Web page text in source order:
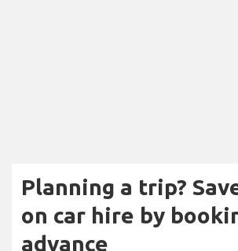
Planning a trip?
on car hire by
advance